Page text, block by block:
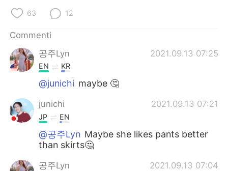
63 12
Commenti
공주Lyn
2021.09.13 07:25
EN KR
@junichi maybe 🤔
junichi 2021.09.13 07:21
JP EN
@공주Lyn Maybe she likes pants better
than skirts🤔
공주Lyn 2021.09.13 07:04